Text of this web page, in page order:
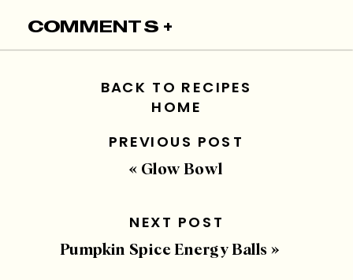
COMMENTS +
BACK TO RECIPES
HOME
PREVIOUS POST
« Glow Bowl
NEXT POST
Pumpkin Spice Energy Balls »